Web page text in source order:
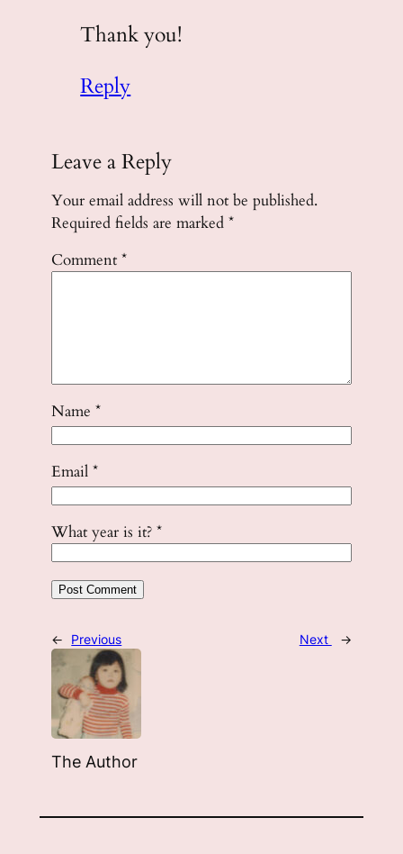
Thank you!
Reply
Leave a Reply
Your email address will not be published.
Required fields are marked*
Comment*
Name*
Email*
What year is it?*
← Previous Next →
The Author